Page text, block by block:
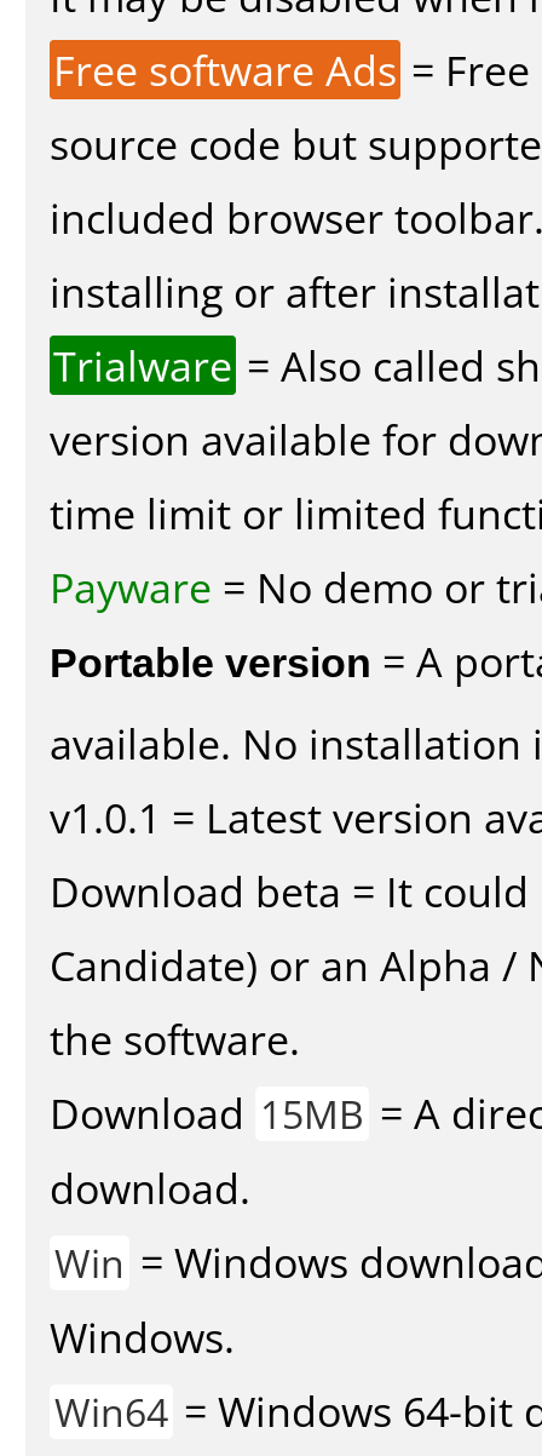
Free software Ads =
source code but
included browser
installing or after
Trialware = Also called
version available for
time limit or limited
Payware = No demo or
Portable version = A
available. No installation
v1.0.1 = Latest version
Download beta = It could
Candidate) or an Alpha
the software.
Download 15MB = A
download.
Win = Windows
Windows.
Win64 = Windows 64-bit